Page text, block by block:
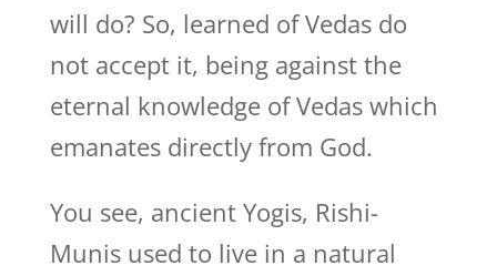
will do? So, learned of Vedas do
not accept it, being against the
eternal knowledge of Vedas which
emanates directly from God.
You see, ancient Yogis, Rishi-
Munis used to live in a natural